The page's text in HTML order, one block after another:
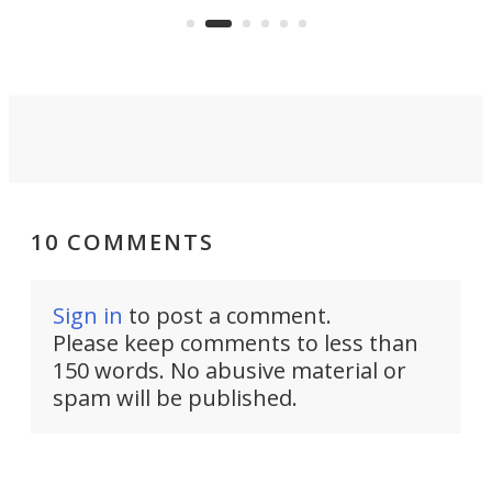
and other resource-strapped
10 COMMENTS
Sign in to post a comment.
Please keep comments to less than
150 words. No abusive material or
spam will be published.